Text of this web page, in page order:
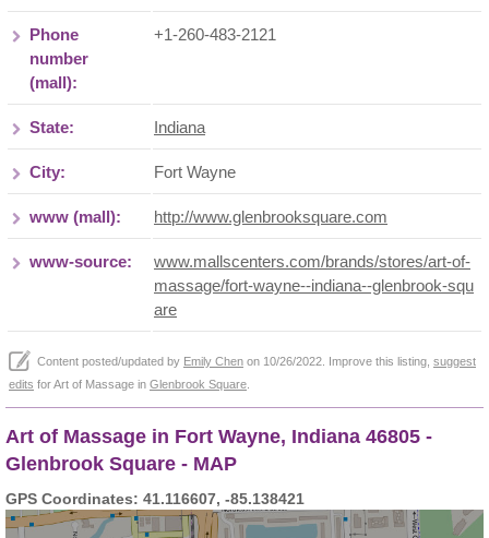
Phone
number
(mall):
+1-260-483-2121
State: Indiana
City: Fort Wayne
www (mall): http://www.glenbrooksquare.com
www-source:
www.mallscenters.com/brands/stores/art-of-
massage/fort-wayne--indiana--glenbrook-squ
are
Content posted/updated by Emily Chen on 10/26/2022. Improve this listing, suggest
edits for Art of Massage in Glenbrook Square
Art of Massage in Fort Wayne, Indiana 46805 -
Glenbrook Square - MAP
GPS Coordinates: 41.116607, -85.138421